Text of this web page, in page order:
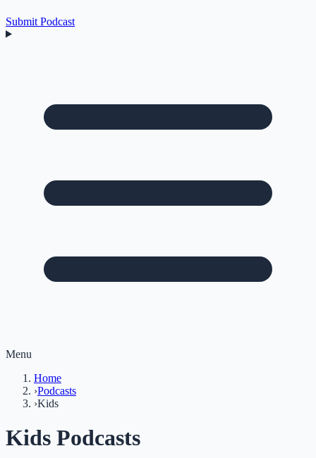
Submit Podcast
Menu
Home
›Podcasts
›Kids
Kids Podcasts